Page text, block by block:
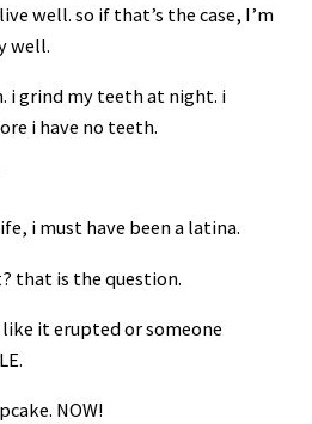
well. so if that’s the case, I’m
well.
i grind my teeth at night. i
i have no teeth.
i must have been a latina.
that is the question.
it erupted or someone
NOW!